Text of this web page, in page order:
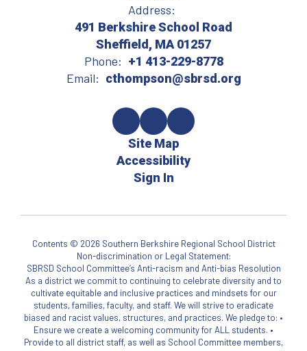
Address:
491 Berkshire School Road
Sheffield, MA 01257
Phone: +1 413-229-8778
Email: cthompson@sbrsd.org
Site Map
Accessibility
Sign In
Contents © 2026 Southern Berkshire Regional School District
Non-discrimination or Legal Statement:
SBRSD School Committee’s Anti-racism and Anti-bias Resolution
As a district we commit to continuing to celebrate diversity and to
cultivate equitable and inclusive practices and mindsets for our
students, families, faculty, and staff. We will strive to eradicate
biased and racist values, structures, and practices. We pledge to: •
Ensure we create a welcoming community for ALL students. •
Provide to all district staff, as well as School Committee members,